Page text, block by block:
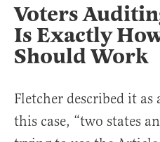
Voters
Is Exactly
Should Work
Fletcher described it
this case, “two states